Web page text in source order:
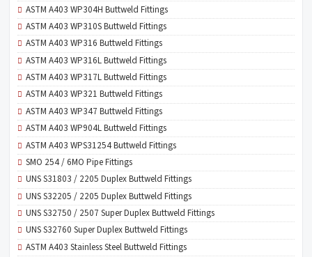
ASTM A403 WP304H Buttweld Fittings
ASTM A403 WP310S Buttweld Fittings
ASTM A403 WP316 Buttweld Fittings
ASTM A403 WP316L Buttweld Fittings
ASTM A403 WP317L Buttweld Fittings
ASTM A403 WP321 Buttweld Fittings
ASTM A403 WP347 Buttweld Fittings
ASTM A403 WP904L Buttweld Fittings
ASTM A403 WPS31254 Buttweld Fittings
SMO 254 / 6MO Pipe Fittings
UNS S31803 / 2205 Duplex Buttweld Fittings
UNS S32205 / 2205 Duplex Buttweld Fittings
UNS S32750 / 2507 Super Duplex Buttweld Fittings
UNS S32760 Super Duplex Buttweld Fittings
ASTM A403 Stainless Steel Buttweld Fittings